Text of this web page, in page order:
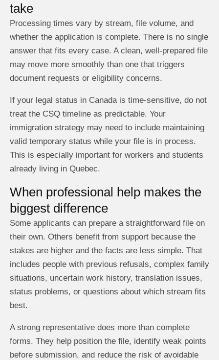
take
Processing times vary by stream, file volume, and
whether the application is complete. There is no single
answer that fits every case. A clean, well-prepared file
may move more smoothly than one that triggers
document requests or eligibility concerns.
If your legal status in Canada is time-sensitive, do not
treat the CSQ timeline as predictable. Your
immigration strategy may need to include maintaining
valid temporary status while your file is in process.
This is especially important for workers and students
already living in Quebec.
When professional help makes the
biggest difference
Some applicants can prepare a straightforward file on
their own. Others benefit from support because the
stakes are higher and the facts are less simple. That
includes people with previous refusals, complex family
situations, uncertain work history, translation issues,
status problems, or questions about which stream fits
best.
A strong representative does more than complete
forms. They help position the file, identify weak points
before submission, and reduce the risk of avoidable